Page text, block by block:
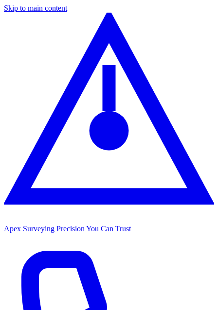
Skip to main content
Apex Surveying Precision You Can Trust